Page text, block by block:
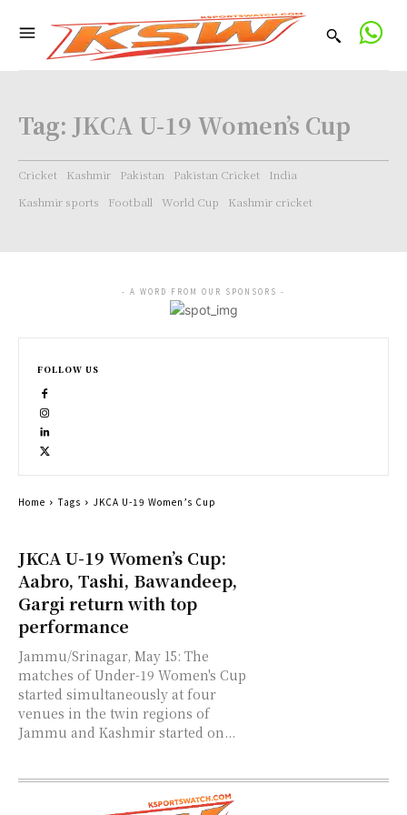
Tag: JKCA U-19 Women’s Cup
Cricket Kashmir Pakistan Pakistan Cricket
India
Kashmir sports
Football World Cup Kashmir cricket
JKCA U-19 Women’s Cup:
Aabro, Tashi, Bawandeep,
Gargi return with top
performance
Jammu/Srinagar, May 15: The
matches of Under-19 Women's Cup
started simultaneously at four
venues in the twin regions of
Jammu and Kashmir started on...
- A WORD FROM OUR SPONSORS -
FOLLOW US
Home Tags JKCA U-19 Women’s Cup